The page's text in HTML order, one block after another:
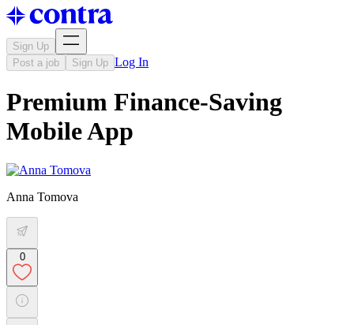
Sign Up
Post a job
Sign Up Log In
Premium Finance-Saving
Mobile App
Anna Tomova
0